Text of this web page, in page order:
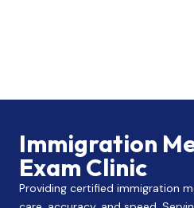
Immigration
Exam Clinic
Providing certified immigration